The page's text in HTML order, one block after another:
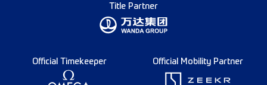
Title Partner
Official Timekeeper Official Mobility Partner